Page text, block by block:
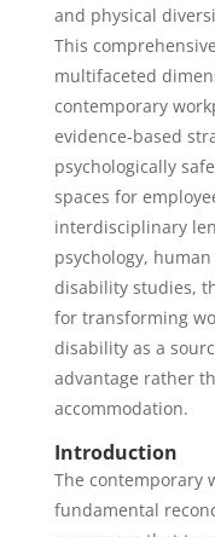
and physical
This
multifaceted
contemporary
evidence-based
psychologically
spaces for
interdisciplinary
psychology,
disability studies,
for transforming
disability as a
advantage rather
accommodation.
Introduction
The contemporary
fundamental